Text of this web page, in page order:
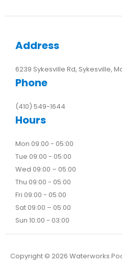
Address
6239 Sykesville Rd, Sykesville,
Phone
(410) 549-1644
Hours
Mon 09:00 - 05:00
Tue 09:00 - 05:00
Wed 09:00 – 05:00
Thu 09:00 - 05:00
Fri 09:00 - 05:00
Sat 09:00 – 05:00
Sun 10:00 - 03:00
Copyright © 2026 Waterworks